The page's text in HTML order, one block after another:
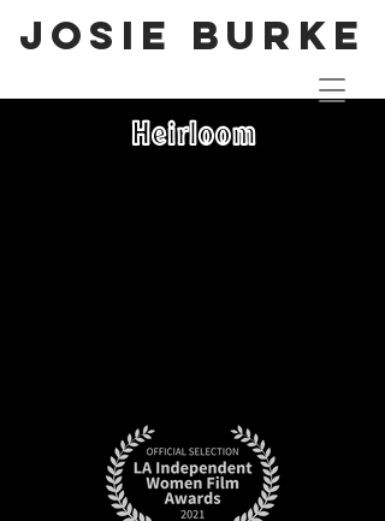
JOSIE BURKE
Heirloom